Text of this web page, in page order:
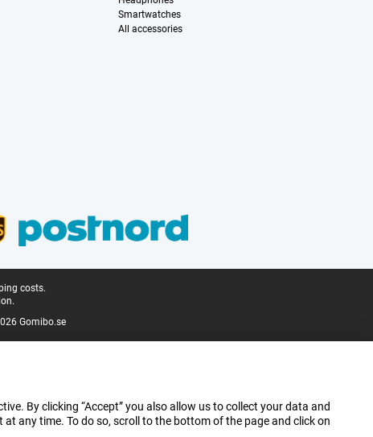
Smartwatches
All accessories
costs.
Gomibo.se
By clicking “Accept” you also allow us to collect your data and
any time. To do so, scroll to the bottom of the page and click on